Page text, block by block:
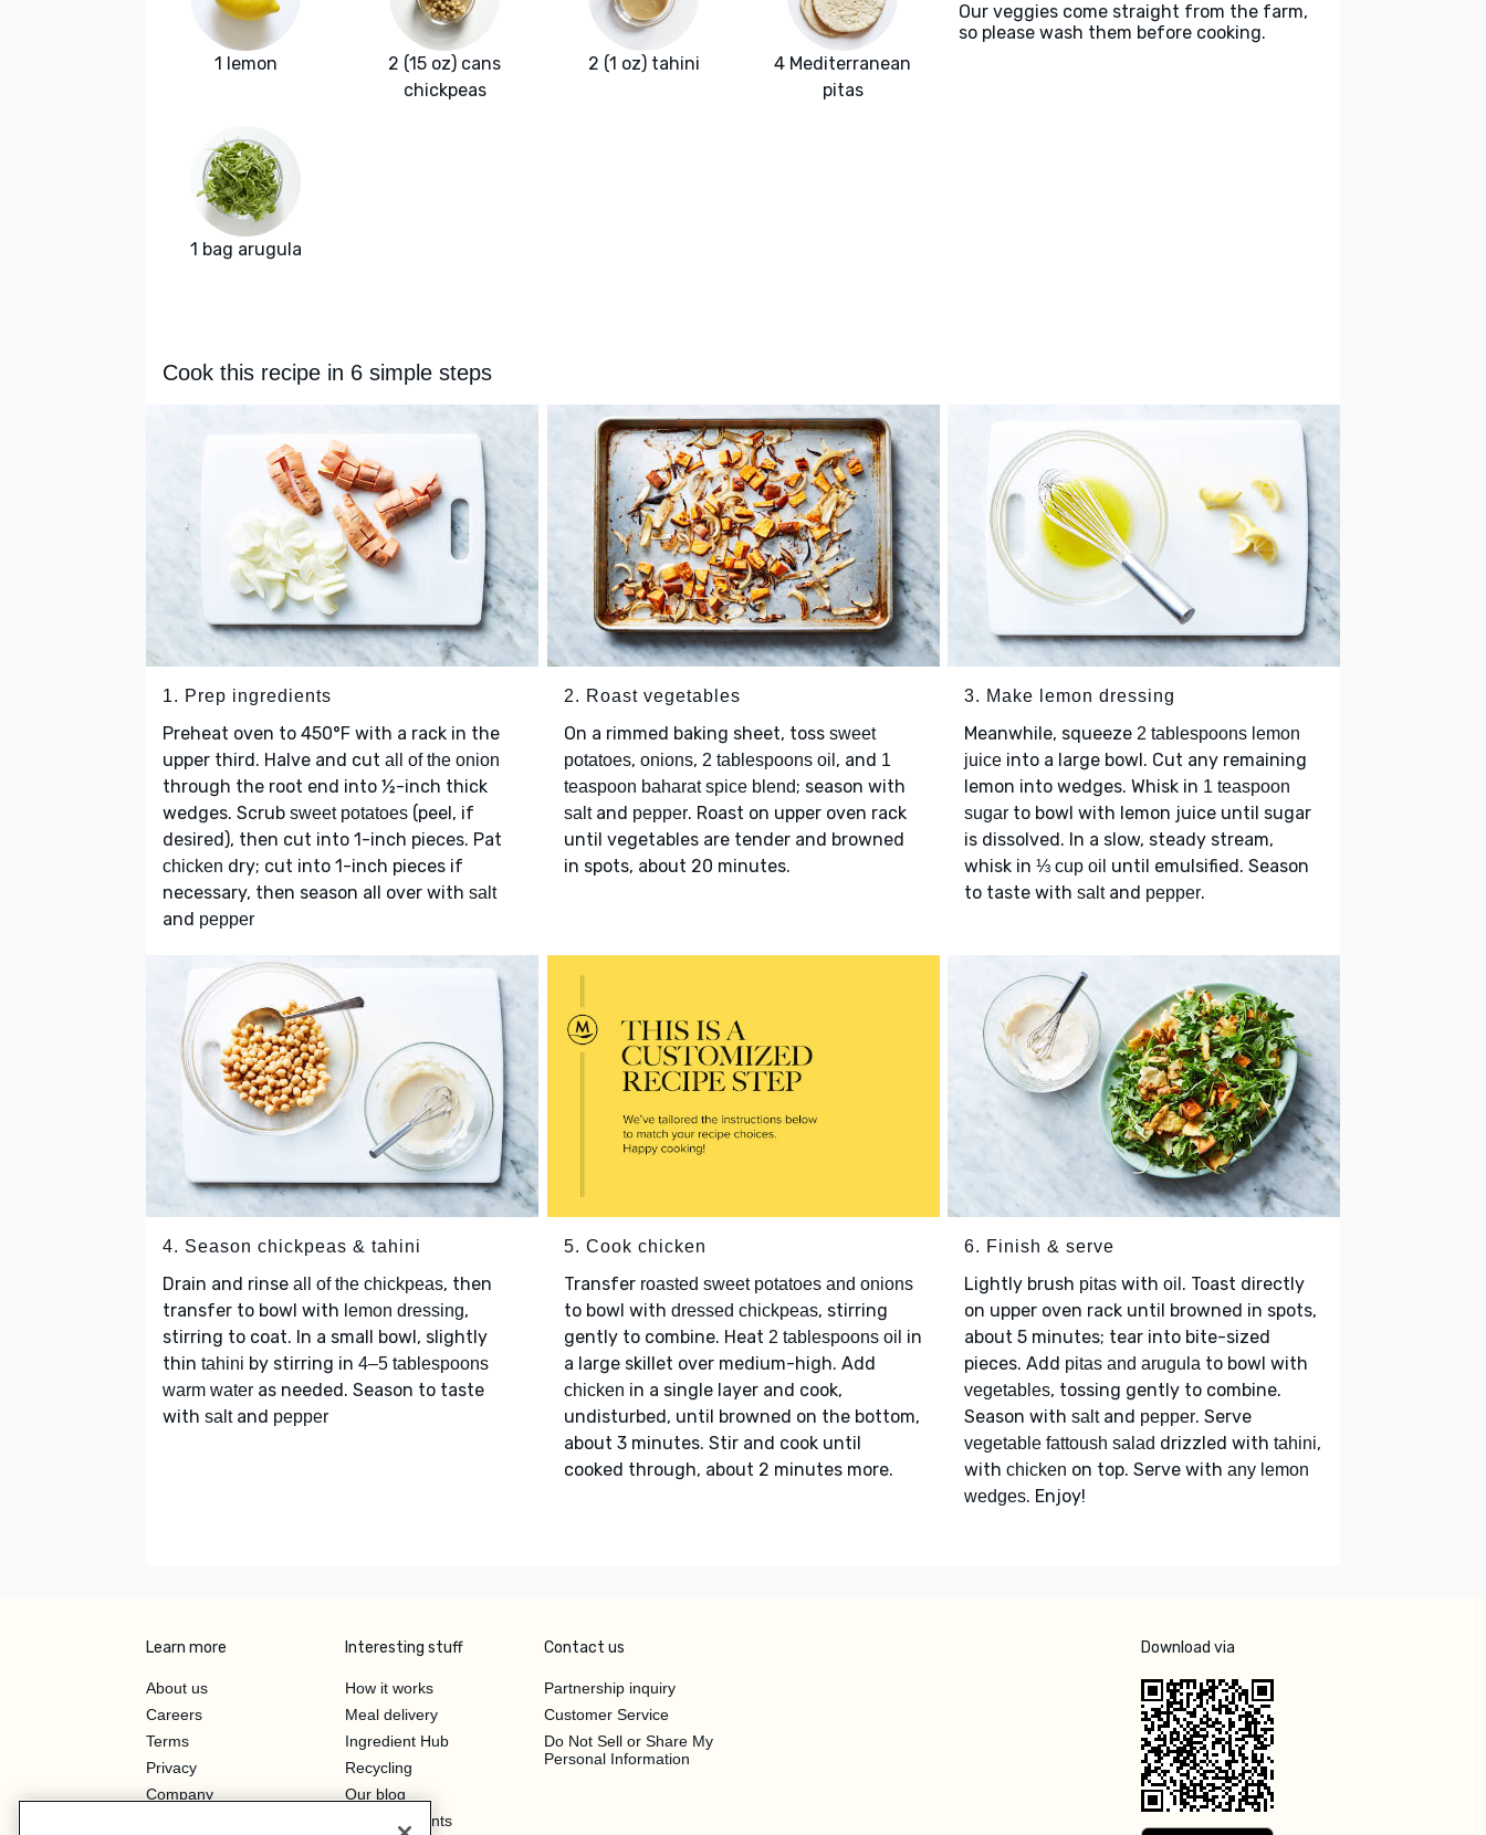
1 lemon
2 (15 oz) cans
chickpeas
2 (1 oz) tahini
4 Mediterranean
pitas
1 bag arugula
Our veggies come straight from the farm,
so please wash them before cooking.
Cook this recipe in 6 simple steps
1. Prep ingredients
Preheat oven to 450°F with a rack in the
upper third. Halve and cut all of the onion
through the root end into ½-inch thick
wedges. Scrub sweet potatoes (peel, if
desired), then cut into 1-inch pieces. Pat
chicken dry; cut into 1-inch pieces if
necessary, then season all over with salt
and pepper
2. Roast vegetables
On a rimmed baking sheet, toss sweet
potatoes, onions, 2 tablespoons oil , and 1
teaspoon baharat spice blend; season with
saltand pepper. Roast on upper oven rack
until vegetables are tender and browned
in spots, about 20 minutes.
3. Make lemon dressing
Meanwhile, squeeze 2 tablespoons lemon
juice into a large bowl. Cut any remaining
lemon into wedges. Whisk in 1 teaspoon
sugar to bowl with lemon juice until sugar
is dissolved. In a slow, steady stream,
whisk in ⅓ cup oil until emulsified. Season
to taste with saltand pepper.
4. Season chickpeas & tahini
Drain and rinse all of the chickpeas, then
transfer to bowl with lemon dressing,
stirring to coat. In a small bowl, slightly
thin tahini by stirring in 4–5 tablespoons
warm water as needed. Season to taste
with saltand pepper
5. Cook chicken
Transfer roasted sweet potatoes and onions
to bowl with dressed chickpeas, stirring
gently to combine. Heat 2 tablespoons oil in
a large skillet over medium-high. Add
chicken in a single layer and cook,
undisturbed, until browned on the bottom,
about 3 minutes. Stir and cook until
cooked through, about 2 minutes more.
6. Finish & serve
Lightly brush pitas with oil . Toast directly
on upper oven rack until browned in spots,
about 5 minutes; tear into bite-sized
pieces. Add pitas and arugula to bowl with
vegetables, tossing gently to combine.
Season with saltand pepper. Serve
vegetable fattoush salad drizzled with tahini,
with chicken on top. Serve with any lemon
wedges. Enjoy!
Learn more
About us
Careers
Terms
Privacy
Company
Interesting stuff
How it works
Meal delivery
Ingredient Hub
Recycling
Our blog
Hero Discounts
Contact us
Partnership inquiry
Customer Service
Do Not Sell or Share My
Personal Information
Download via